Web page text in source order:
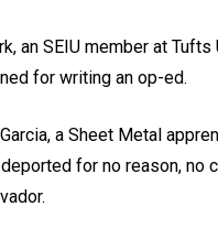
an SEIU member at Tufts
for writing an op-ed.
a Sheet Metal
for no reason, no